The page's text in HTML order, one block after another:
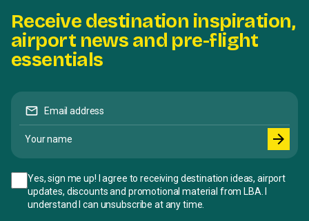
Receive destination inspiration,
airport news and pre-flight
essentials
Email address
mail
Your name arrow_forward
Yes, sign me up! I agree to receiving destination ideas, airport
updates, discounts and promotional material from LBA. I
understand I can unsubscribe at any time.